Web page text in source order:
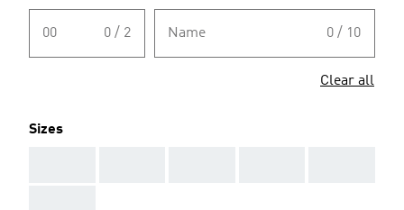
00 0 / 2 Name 0 / 10
Clear all
Sizes